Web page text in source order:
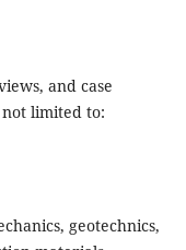
and case
limited to:
geotechnics,